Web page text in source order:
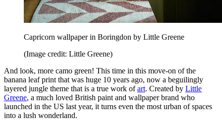
Capricorn wallpaper in Boringdon by Little Greene
(Image credit: Little Greene)
And look, more camo green! This time in this move-on of the
banana leaf print that was huge 10 years ago, now a beguilingly
layered jungle theme that is a true work ofart. Created by Little
Greene, a much loved British paint and wallpaper brand who
launched in the US last year, it turns even the most urban of spaces
into a lush wonderland.